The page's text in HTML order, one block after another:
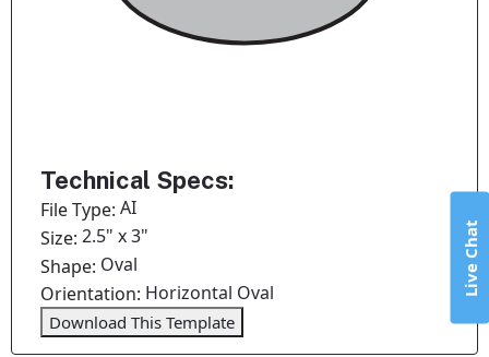
Technical Specs:
File Type:AI
Size:2.5" x 3"
Shape: Oval
Orientation: Horizontal Oval
Download This Template
Live Chat